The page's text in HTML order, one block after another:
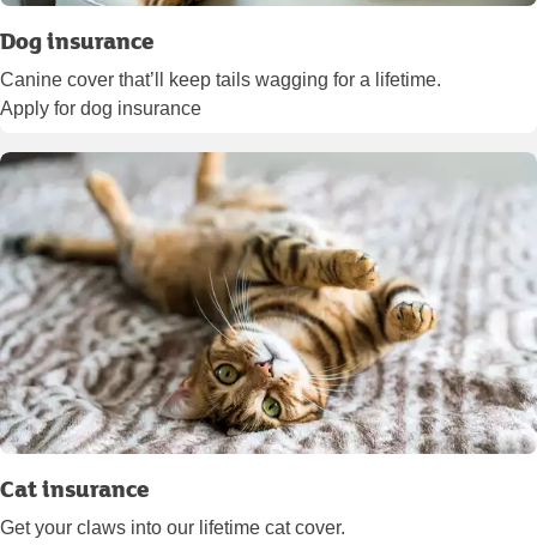
Dog insurance
Canine cover that’ll keep tails wagging for a lifetime.
Apply for dog insurance
Cat insurance
Get your claws into our lifetime cat cover.